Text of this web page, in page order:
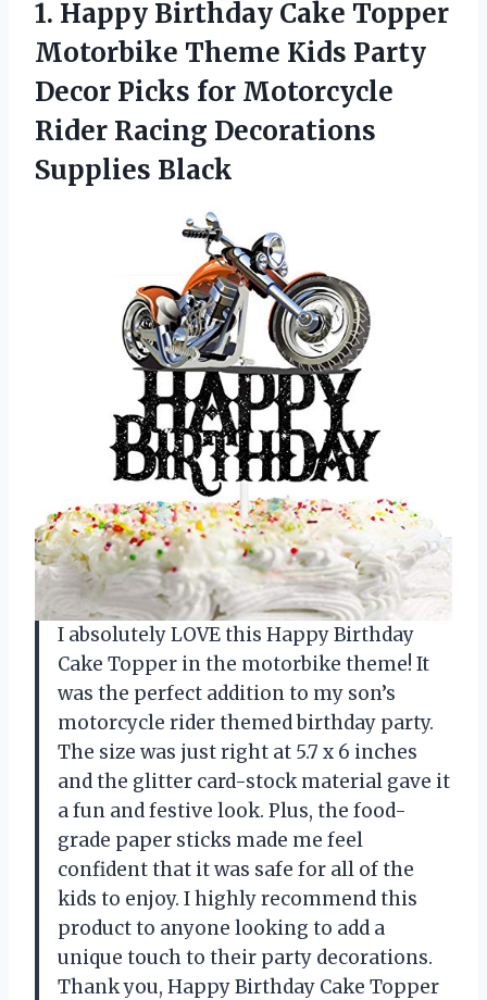
1. Happy Birthday Cake Topper
Motorbike Theme Kids Party
Decor Picks for Motorcycle
Rider Racing Decorations
Supplies Black
I absolutely LOVE this Happy Birthday
Cake Topper in the motorbike theme! It
was the perfect addition to my son’s
motorcycle rider themed birthday party.
The size was just right at 5.7 x 6 inches
and the glitter card-stock material gave it
a fun and festive look. Plus, the food-
grade paper sticks made me feel
confident that it was safe for all of the
kids to enjoy. I highly recommend this
product to anyone looking to add a
unique touch to their party decorations.
Thank you, Happy Birthday Cake Topper